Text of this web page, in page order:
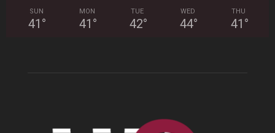
SUN
41 °
MON
41 °
TUE
42°
WED
44°
THU
41 °